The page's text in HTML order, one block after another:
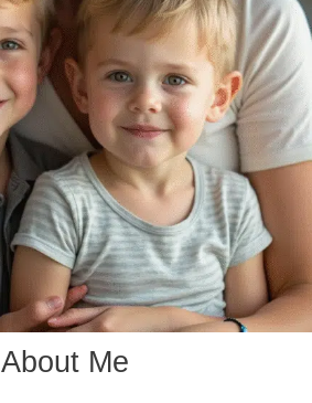
About Me